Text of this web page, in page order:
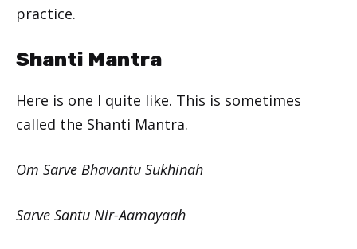
practice.
Shanti Mantra
Here is one I quite like. This is sometimes
called the Shanti Mantra.
Om Sarve Bhavantu Sukhinah
Sarve Santu Nir-Aamayaah